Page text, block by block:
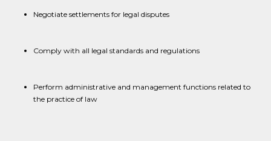
Negotiate settlements for legal disputes
Comply with all legal standards and regulations
Perform administrative and management functions related to
the practice of law